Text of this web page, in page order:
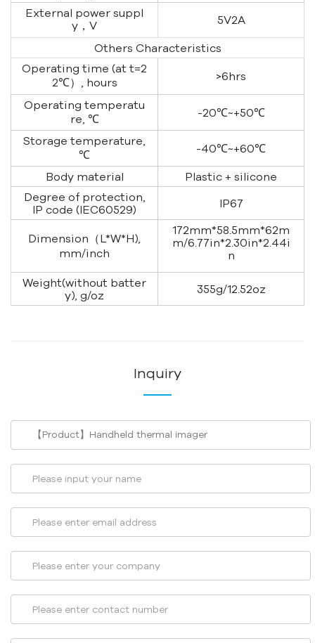
External power suppl
y，V
5V2A
Others Characteristics
Operating time (at t=2
2℃）, hours
>6hrs
Operating temperatu
re, ℃
-20℃~+50℃
Storage temperature,
℃
-40℃~+60℃
Body material
Plastic + silicone
Degree of protection,
IP code (IEC60529)
IP67
Dimension（L*W*H),
mm/inch
172mm*58.5mm*62m
m/6.77in*2.30in*2.44i
n
Weight(without batter
y), g/oz
355g/12.52oz
Inquiry